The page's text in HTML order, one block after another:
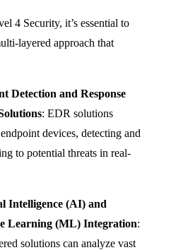
4 Security, it’s essential to
layered approach that
Detection and Response
: EDR solutions
devices, detecting and
to potential threats in real-
Intelligence (AI) and
Learning (ML) Integration:
solutions can analyze vast